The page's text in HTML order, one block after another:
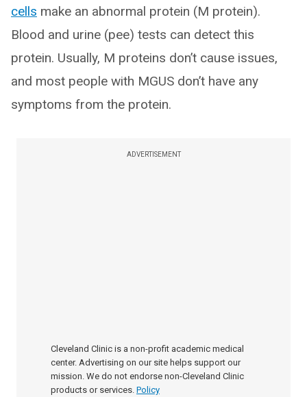
cells make an abnormal protein (M protein).
Blood and urine (pee) tests can detect this
protein. Usually, M proteins don’t cause issues,
and most people with MGUS don’t have any
symptoms from the protein.
ADVERTISEMENT
Cleveland Clinic is a non-profit academic medical
center. Advertising on our site helps support our
mission. We do not endorse non-Cleveland Clinic
products or services. Policy